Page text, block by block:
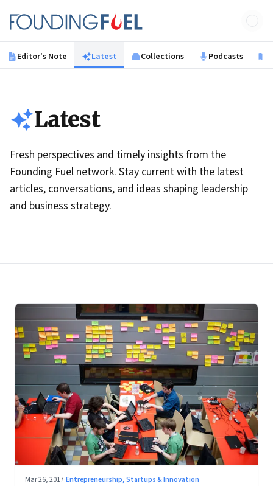
Founding Fuel
Editor's Note Latest Collections Podcasts
Latest
Fresh perspectives and timely insights from the
Founding Fuel network. Stay current with the latest
articles, conversations, and ideas shaping leadership
and business strategy.
Mar 26, 2017·Entrepreneurship, Startups & Innovation